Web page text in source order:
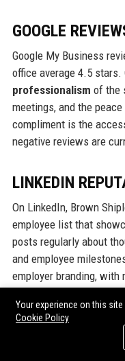
GOOGLE
Google My Business
office average 4.5
professionalism of the
meetings, and the
compliment is the
negative reviews are
LINKEDIN
On LinkedIn, Brown
employee list that
posts regularly about
and employee
employer branding, with
commitment to quality
Why
Your experience on this
Cookie Policy